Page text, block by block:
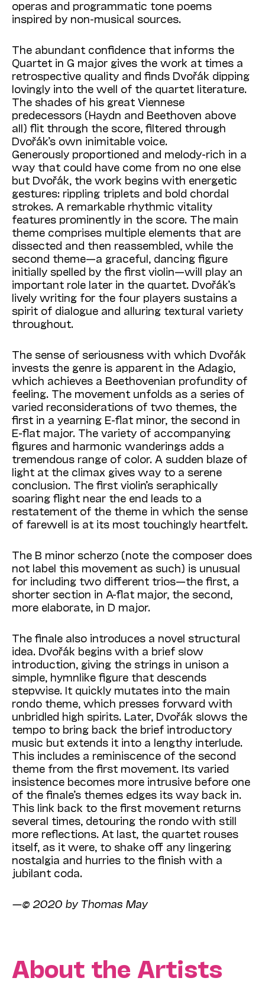
operas and programmatic tone poems
inspired by non-musical sources.
The abundant confidence that informs the
Quartet in G major gives the work at times a
retrospective quality and finds Dvořák dipping
lovingly into the well of the quartet literature.
The shades of his great Viennese
predecessors (Haydn and Beethoven above
all) flit through the score, filtered through
Dvořák’s own inimitable voice.
Generously proportioned and melody-rich in a
way that could have come from no one else
but Dvořák, the work begins with energetic
gestures: rippling triplets and bold chordal
strokes. A remarkable rhythmic vitality
features prominently in the score. The main
theme comprises multiple elements that are
dissected and then reassembled, while the
second theme—a graceful, dancing figure
initially spelled by the first violin—will play an
important role later in the quartet. Dvořák’s
lively writing for the four players sustains a
spirit of dialogue and alluring textural variety
throughout.
The sense of seriousness with which Dvořák
invests the genre is apparent in the Adagio,
which achieves a Beethovenian profundity of
feeling. The movement unfolds as a series of
varied reconsiderations of two themes, the
first in a yearning E-flat minor, the second in
E-flat major. The variety of accompanying
figures and harmonic wanderings adds a
tremendous range of color. A sudden blaze of
light at the climax gives way to a serene
conclusion. The first violin’s seraphically
soaring flight near the end leads to a
restatement of the theme in which the sense
of farewell is at its most touchingly heartfelt.
The B minor scherzo (note the composer does
not label this movement as such) is unusual
for including two different trios—the first, a
shorter section in A-flat major, the second,
more elaborate, in D major.
The finale also introduces a novel structural
idea. Dvořák begins with a brief slow
introduction, giving the strings in unison a
simple, hymnlike figure that descends
stepwise. It quickly mutates into the main
rondo theme, which presses forward with
unbridled high spirits. Later, Dvořák slows the
tempo to bring back the brief introductory
music but extends it into a lengthy interlude.
This includes a reminiscence of the second
theme from the first movement. Its varied
insistence becomes more intrusive before one
of the finale’s themes edges its way back in.
This link back to the first movement returns
several times, detouring the rondo with still
more reflections. At last, the quartet rouses
itself, as it were, to shake off any lingering
nostalgia and hurries to the finish with a
jubilant coda.
—© 2020 by Thomas May
About the Artists